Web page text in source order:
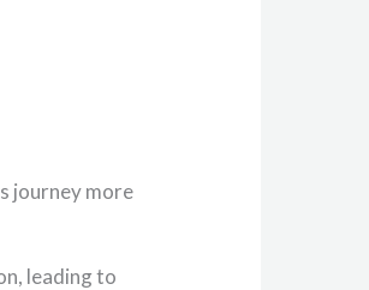
journey more
leading to